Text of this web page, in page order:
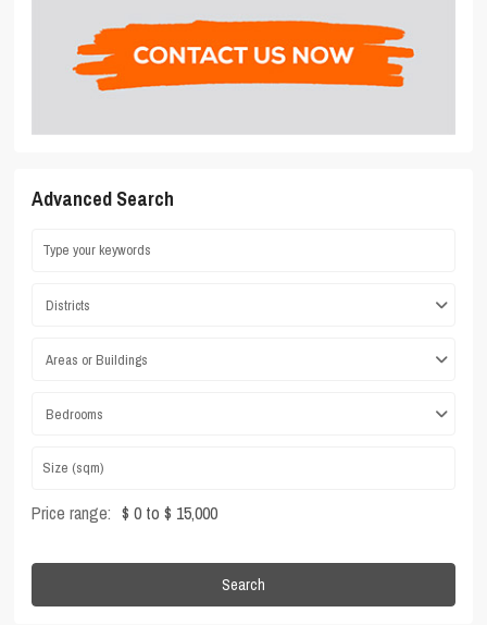
Advanced Search
Districts
Areas or Buildings
Bedrooms
Price range: $ 0 to $ 15,000
Search